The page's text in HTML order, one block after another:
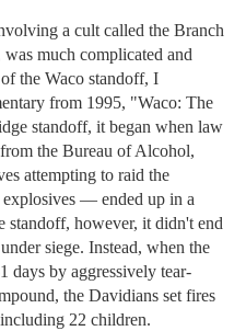
a cult called the Branch
much complicated and
the Waco standoff, I
from 1995, "Waco: The
standoff, it began when law
the Bureau of Alcohol,
attempting to raid the
— ended up in a
however, it didn't end
siege. Instead, when the
days by aggressively tear-
the Davidians set fires
22 children.